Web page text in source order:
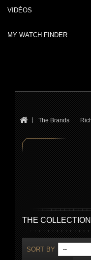
VIDÉOS
MY WATCH FINDER
The Brands
THE
SORT BY --